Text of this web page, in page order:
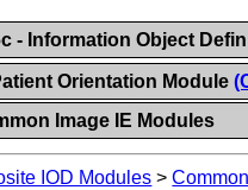
- Information Object
Orientation Module
Image IE Modules
IOD Modules >